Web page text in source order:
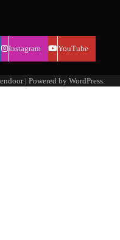
Instagram YouTube
| Powered by WordPress.